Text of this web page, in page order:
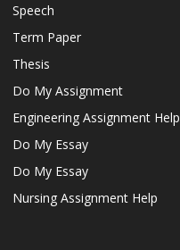
Speech
Term Paper
Thesis
Do My Assignment
Engineering Assignment Help
Do My Essay
Do My Essay
Nursing Assignment Help